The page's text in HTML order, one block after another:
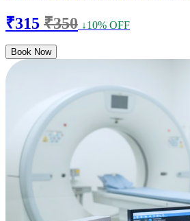
₹315 ₹350 ↓10% OFF
Book Now